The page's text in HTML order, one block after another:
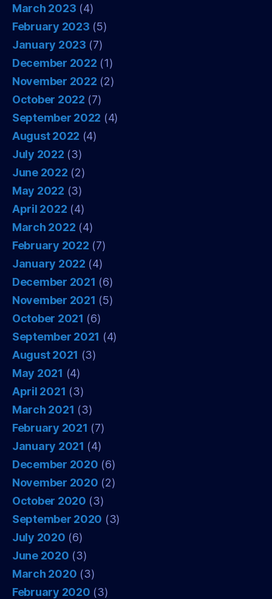
March 2023 (4)
February 2023 (5)
January 2023 (7)
December 2022 (1)
November 2022 (2)
October 2022 (7)
September 2022 (4)
August 2022 (4)
July 2022 (3)
June 2022 (2)
May 2022 (3)
April 2022 (4)
March 2022 (4)
February 2022 (7)
January 2022 (4)
December 2021 (6)
November 2021 (5)
October 2021 (6)
September 2021 (4)
August 2021 (3)
May 2021 (4)
April 2021 (3)
March 2021 (3)
February 2021 (7)
January 2021 (4)
December 2020 (6)
November 2020 (2)
October 2020 (3)
September 2020 (3)
July 2020 (6)
June 2020 (3)
March 2020 (3)
February 2020 (3)